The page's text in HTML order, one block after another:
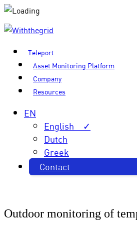
Teleport
Asset Monitoring Platform
Company
Resources
EN
English ✓
Dutch
Greek
Contact
Outdoor monitoring of